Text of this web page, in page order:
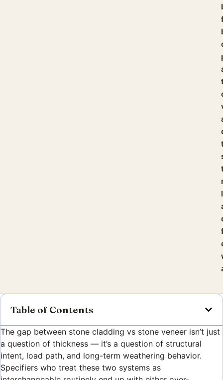
Table of Contents
The gap between stone cladding vs stone veneer isn’t just
a question of thickness — it’s a question of structural
intent, load path, and long-term weathering behavior.
Specifiers who treat these two systems as